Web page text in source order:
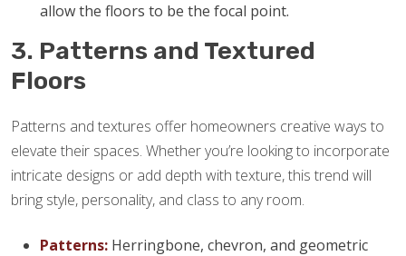
allow the floors to be the focal point.
3. Patterns and Textured
Floors
Patterns and textures offer homeowners creative ways to
elevate their spaces. Whether you’re looking to incorporate
intricate designs or add depth with texture, this trend will
bring style, personality, and class to any room.
Patterns: Herringbone, chevron, and geometric